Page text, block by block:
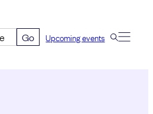
Go Upcoming events